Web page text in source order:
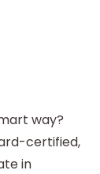
way?
certified,
in